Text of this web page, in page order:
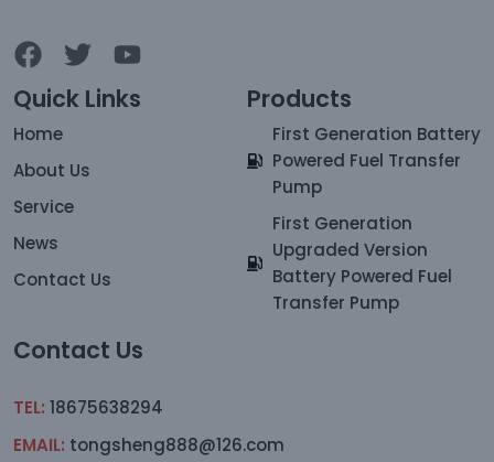
Quick Links
Home
About Us
Service
News
Contact Us
Products
First Generation Battery
Powered Fuel Transfer
Pump
First Generation
Upgraded Version
Battery Powered Fuel
Transfer Pump
Contact Us
TEL: 18675638294
EMAIL: tongsheng888@126.com